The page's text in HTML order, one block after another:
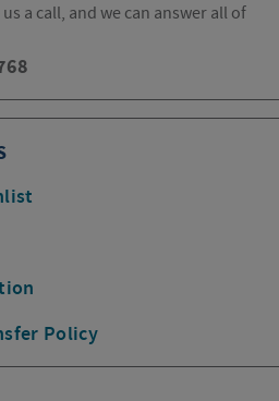
a call, and we can answer all of
Policy